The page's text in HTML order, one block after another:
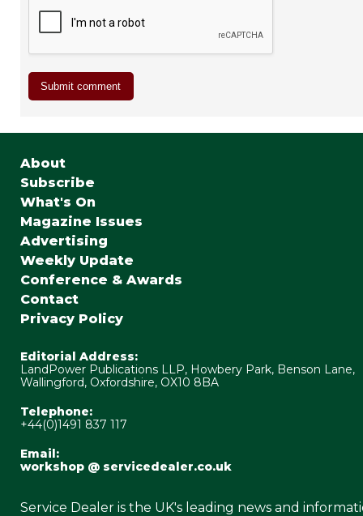
About
Subscribe
What's On
Magazine Issues
Advertising
Weekly Update
Conference & Awards
Contact
Privacy Policy
Editorial Address:
LandPower Publications LLP, Howbery Park, Benson Lane,
Wallingford, Oxfordshire, OX10 8BA
Telephone:
+44(0)1491 837 117
Email:
workshop @ servicedealer.co.uk
Service Dealer is the UK's leading news and